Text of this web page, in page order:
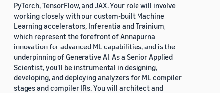
PyTorch, TensorFlow, and JAX. Your role will involve
working closely with our custom-built Machine
Learning accelerators, Inferentia and Trainium,
which represent the forefront of Annapurna
innovation for advanced ML capabilities, and is the
underpinning of Generative AI. As a Senior Applied
Scientist, you'll be instrumental in designing,
developing, and deploying analyzers for ML compiler
stages and compiler IRs. You will architect and